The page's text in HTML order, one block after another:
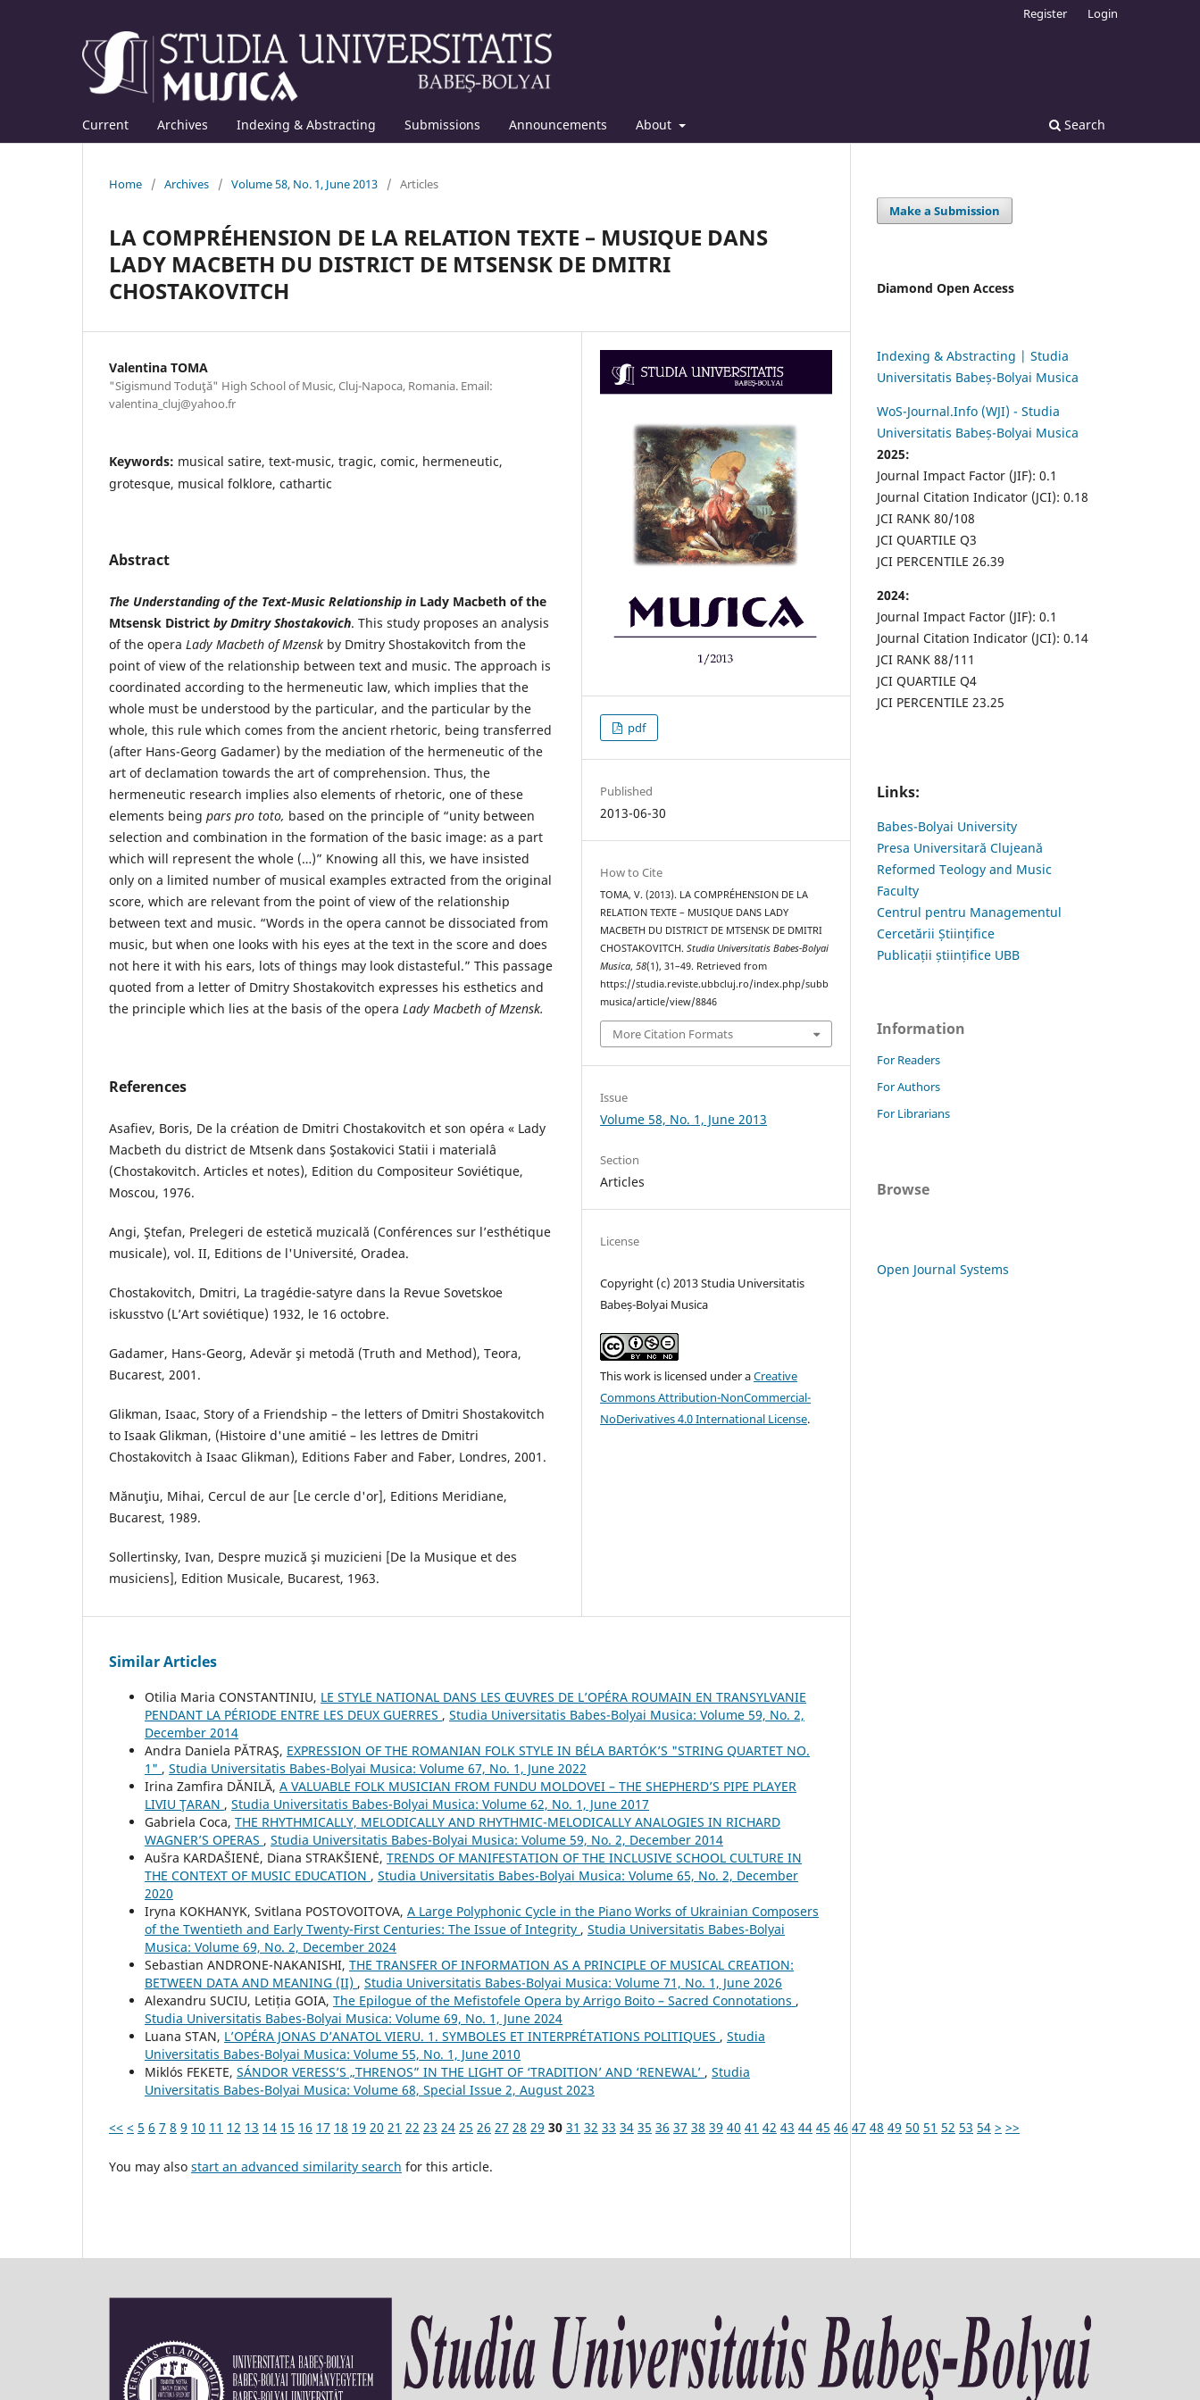
Current Archives Indexing & Abstracting Submissions Announcements About Search
Register Login
Home / Archives / Volume 58, No. 1, June 2013 / Articles
LA COMPRÉHENSION DE LA RELATION TEXTE – MUSIQUE DANS
LADY MACBETH DU DISTRICT DE MTSENSK DE DMITRI
CHOSTAKOVITCH
Valentina TOMA
"Sigismund Toduţă" High School of Music, Cluj-Napoca, Romania. Email:
valentina_cluj@yahoo.fr
Keywords: musical satire, text-music, tragic, comic, hermeneutic,
grotesque, musical folklore, cathartic
Abstract
The Understanding of the Text-Music Relationship in Lady Macbeth of the
Mtsensk District by Dmitry Shostakovich. This study proposes an analysis
of the opera Lady Macbeth of Mzensk by Dmitry Shostakovitch from the
point of view of the relationship between text and music. The approach is
coordinated according to the hermeneutic law, which implies that the
whole must be understood by the particular, and the particular by the
whole, this rule which comes from the ancient rhetoric, being transferred
(after Hans-Georg Gadamer) by the mediation of the hermeneutic of the
art of declamation towards the art of comprehension. Thus, the
hermeneutic research implies also elements of rhetoric, one of these
elements being pars pro toto, based on the principle of “unity between
selection and combination in the formation of the basic image: as a part
which will represent the whole (…)” Knowing all this, we have insisted
only on a limited number of musical examples extracted from the original
score, which are relevant from the point of view of the relationship
between text and music. “Words in the opera cannot be dissociated from
music, but when one looks with his eyes at the text in the score and does
not here it with his ears, lots of things may look distasteful.” This passage
quoted from a letter of Dmitry Shostakovitch expresses his esthetics and
the principle which lies at the basis of the opera Lady Macbeth of Mzensk.
References
Asafiev, Boris, De la création de Dmitri Chostakovitch et son opéra « Lady
Macbeth du district de Mtsenk dans Şostakovici Statii i materialâ
(Chostakovitch. Articles et notes), Edition du Compositeur Soviétique,
Moscou, 1976.
Angi, Ştefan, Prelegeri de estetică muzicală (Conférences sur l’esthétique
musicale), vol. II, Editions de l'Université, Oradea.
Chostakovitch, Dmitri, La tragédie-satyre dans la Revue Sovetskoe
iskusstvo (L’Art soviétique) 1932, le 16 octobre.
Gadamer, Hans-Georg, Adevăr şi metodă (Truth and Method), Teora,
Bucarest, 2001.
Glikman, Isaac, Story of a Friendship – the letters of Dmitri Shostakovitch
to Isaak Glikman, (Histoire d'une amitié – les lettres de Dmitri
Chostakovitch à Isaac Glikman), Editions Faber and Faber, Londres, 2001.
Mănuţiu, Mihai, Cercul de aur [Le cercle d'or], Editions Meridiane,
Bucarest, 1989.
Sollertinsky, Ivan, Despre muzică şi muzicieni [De la Musique et des
musiciens], Edition Musicale, Bucarest, 1963.
pdf
Published
2013-06-30
How to Cite
TOMA, V. (2013). LA COMPRÉHENSION DE LA
RELATION TEXTE – MUSIQUE DANS LADY
MACBETH DU DISTRICT DE MTSENSK DE DMITRI
CHOSTAKOVITCH.Studia Universitatis Babes-Bolyai
Musica,58(1), 31–49. Retrieved from
https://studia.reviste.ubbcluj.ro/index.php/subb
musica/article/view/8846
More Citation Formats
Issue
Volume 58, No. 1, June 2013
Section
Articles
License
Copyright (c) 2013 Studia Universitatis
Babeș-Bolyai Musica
This work is licensed under aCreative
Commons Attribution-NonCommercial-
NoDerivatives 4.0 International License.
Similar Articles
Otilia Maria CONSTANTINIU, LE STYLE NATIONAL DANS LES ŒUVRES DE L’OPÉRA ROUMAIN EN TRANSYLVANIE
PENDANT LA PÉRIODE ENTRE LES DEUX GUERRES , Studia Universitatis Babes-Bolyai Musica: Volume 59, No. 2,
December 2014
Andra Daniela PĂTRAŞ, EXPRESSION OF THE ROMANIAN FOLK STYLE IN BÉLA BARTÓK’S "STRING QUARTET NO.
1" , Studia Universitatis Babes-Bolyai Musica: Volume 67, No. 1, June 2022
Irina Zamfira DĂNILĂ, A VALUABLE FOLK MUSICIAN FROM FUNDU MOLDOVEI – THE SHEPHERD’S PIPE PLAYER
LIVIU ŢARAN , Studia Universitatis Babes-Bolyai Musica: Volume 62, No. 1, June 2017
Gabriela Coca, THE RHYTHMICALLY, MELODICALLY AND RHYTHMIC-MELODICALLY ANALOGIES IN RICHARD
WAGNER’S OPERAS , Studia Universitatis Babes-Bolyai Musica: Volume 59, No. 2, December 2014
Aušra KARDAŠIENĖ, Diana STRAKŠIENĖ, TRENDS OF MANIFESTATION OF THE INCLUSIVE SCHOOL CULTURE IN
THE CONTEXT OF MUSIC EDUCATION , Studia Universitatis Babes-Bolyai Musica: Volume 65, No. 2, December
2020
Iryna KOKHANYK, Svitlana POSTOVOITOVA, A Large Polyphonic Cycle in the Piano Works of Ukrainian Composers
of the Twentieth and Early Twenty-First Centuries: The Issue of Integrity , Studia Universitatis Babes-Bolyai
Musica: Volume 69, No. 2, December 2024
Sebastian ANDRONE-NAKANISHI, THE TRANSFER OF INFORMATION AS A PRINCIPLE OF MUSICAL CREATION:
BETWEEN DATA AND MEANING (II) , Studia Universitatis Babes-Bolyai Musica: Volume 71, No. 1, June 2026
Alexandru SUCIU, Letiția GOIA, The Epilogue of the Mefistofele Opera by Arrigo Boito – Sacred Connotations ,
Studia Universitatis Babes-Bolyai Musica: Volume 69, No. 1, June 2024
Luana STAN, L’OPÉRA JONAS D’ANATOL VIERU. 1. SYMBOLES ET INTERPRÉTATIONS POLITIQUES , Studia
Universitatis Babes-Bolyai Musica: Volume 55, No. 1, June 2010
Miklós FEKETE, SÁNDOR VERESS’S „THRENOS” IN THE LIGHT OF ‘TRADITION’ AND ‘RENEWAL’ , Studia
Universitatis Babes-Bolyai Musica: Volume 68, Special Issue 2, August 2023
<< < 5 6 7 8 9 10 11 12 13 14 15 16 17 18 19 20 21 22 23 24 25 26 27 28 29 30 31 32 33 34 35 36 37 38 39 40 41 42 43 44 45 46 47 48 49 50 51 52 53 54 > >>
You may also start an advanced similarity search for this article.
Make a Submission
Diamond Open Access
Indexing & Abstracting | Studia
Universitatis Babeș-Bolyai Musica
WoS-Journal.Info (WJI) - Studia
Universitatis Babeș-Bolyai Musica
2025:
Journal Impact Factor (JIF): 0.1
Journal Citation Indicator (JCI): 0.18
JCI RANK 80/108
JCI QUARTILE Q3
JCI PERCENTILE 26.39
2024:
Journal Impact Factor (JIF): 0.1
Journal Citation Indicator (JCI): 0.14
JCI RANK 88/111
JCI QUARTILE Q4
JCI PERCENTILE 23.25
Links:
Babes-Bolyai University
Presa Universitară Clujeană
Reformed Teology and Music
Faculty
Centrul pentru Managementul
Cercetării Științifice
Publicații științifice UBB
Information
For Readers
For Authors
For Librarians
Browse
Open Journal Systems